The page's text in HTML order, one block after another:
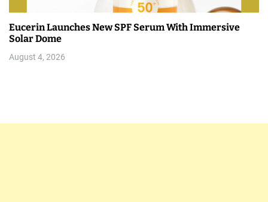
Eucerin Launches New SPF Serum With Immersive
Solar Dome
August 4, 2026